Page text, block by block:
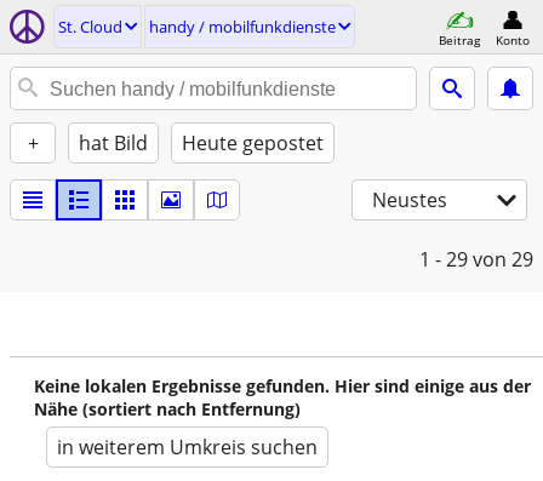
St. Cloud handy / mobilfunkdienste
Beitrag Konto
+ hat Bild Heute gepostet
Neustes
1 - 29von 29
Keine lokalen Ergebnisse gefunden. Hier sind einige aus der
Nähe (sortiert nach Entfernung)
in weiterem Umkreis suchen